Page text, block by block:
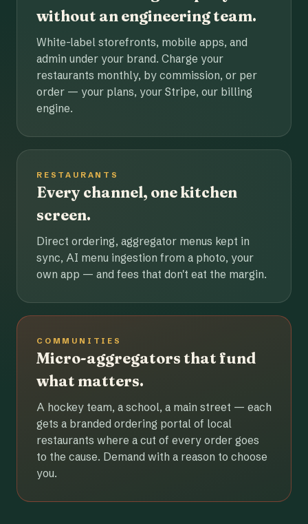
without an engineering team.
White-label storefronts, mobile apps, and
admin under your brand. Charge your
restaurants monthly, by commission, or per
order — your plans, your Stripe, our billing
engine.
RESTAURANTS
Every channel, one kitchen
screen.
Direct ordering, aggregator menus kept in
sync, AI menu ingestion from a photo, your
own app — and fees that don't eat the margin.
COMMUNITIES
Micro-aggregators that fund
what matters.
A hockey team, a school, a main street — each
gets a branded ordering portal of local
restaurants where a cut of every order goes
to the cause. Demand with a reason to choose
you.